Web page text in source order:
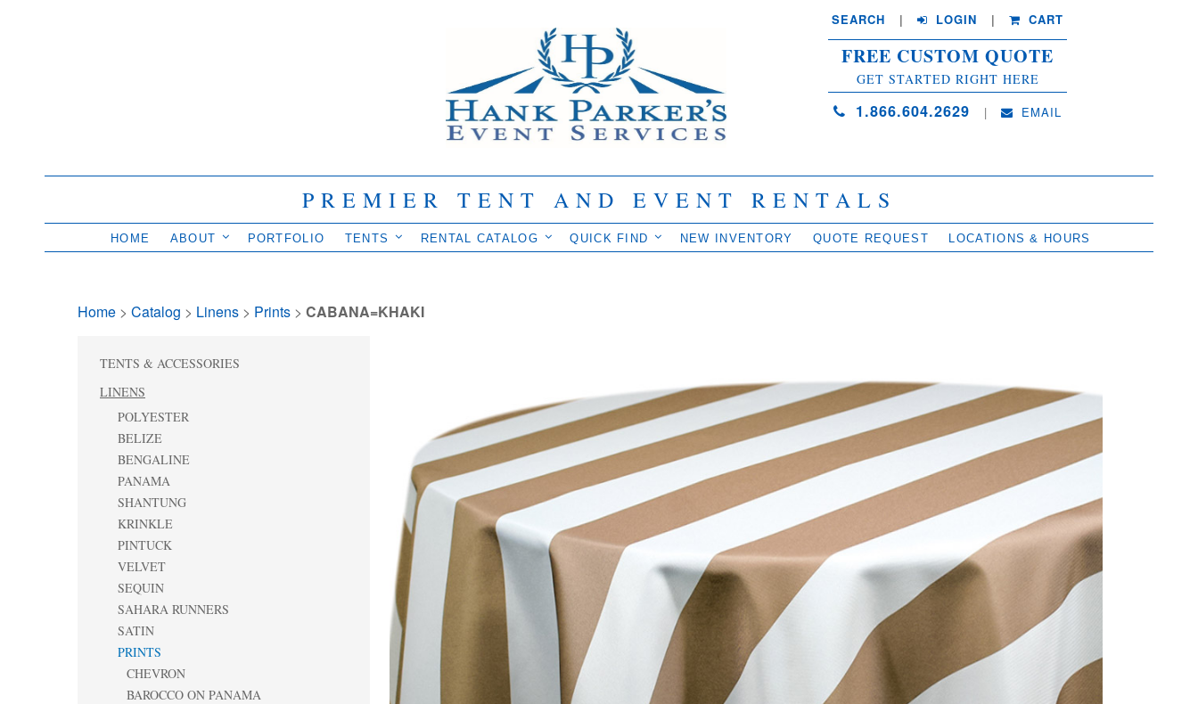
SEARCH | LOGIN | CART
FREE CUSTOM QUOTE
GET STARTED RIGHT HERE
1.866.604.2629 | EMAIL
PREMIER TENT AND EVENT RENTALS
HOME ABOUT PORTFOLIO TENTS RENTAL CATALOG QUICK FIND NEW INVENTORY QUOTE REQUEST LOCATIONS & HOURS
Home > Catalog > Linens > Prints > CABANA=KHAKI
TENTS & ACCESSORIES
LINENS
POLYESTER
BELIZE
BENGALINE
PANAMA
SHANTUNG
KRINKLE
PINTUCK
VELVET
SEQUIN
SAHARA RUNNERS
SATIN
PRINTS
CHEVRON
BAROCCO ON PANAMA